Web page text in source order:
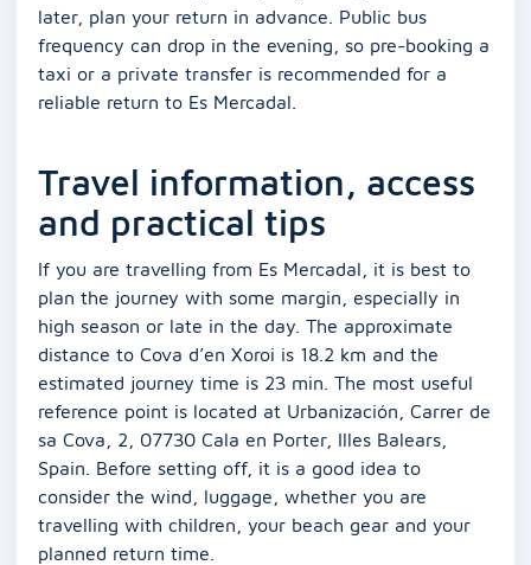
later, plan your return in advance. Public bus
frequency can drop in the evening, so pre-booking a
taxi or a private transfer is recommended for a
reliable return to Es Mercadal.
Travel information, access
and practical tips
If you are travelling from Es Mercadal, it is best to
plan the journey with some margin, especially in
high season or late in the day. The approximate
distance to Cova d’en Xoroi is 18.2 km and the
estimated journey time is 23 min. The most useful
reference point is located at Urbanización, Carrer de
sa Cova, 2, 07730 Cala en Porter, Illes Balears,
Spain. Before setting off, it is a good idea to
consider the wind, luggage, whether you are
travelling with children, your beach gear and your
planned return time.